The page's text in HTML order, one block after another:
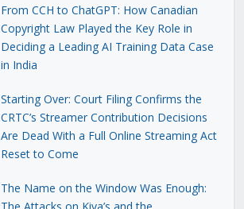
From CCH to ChatGPT: How Canadian
Copyright Law Played the Key Role in
Deciding a Leading AI Training Data Case
in India
Starting Over: Court Filing Confirms the
CRTC’s Streamer Contribution Decisions
Are Dead With a Full Online Streaming Act
Reset to Come
The Name on the Window Was Enough:
The Attacks on Kiva’s and the